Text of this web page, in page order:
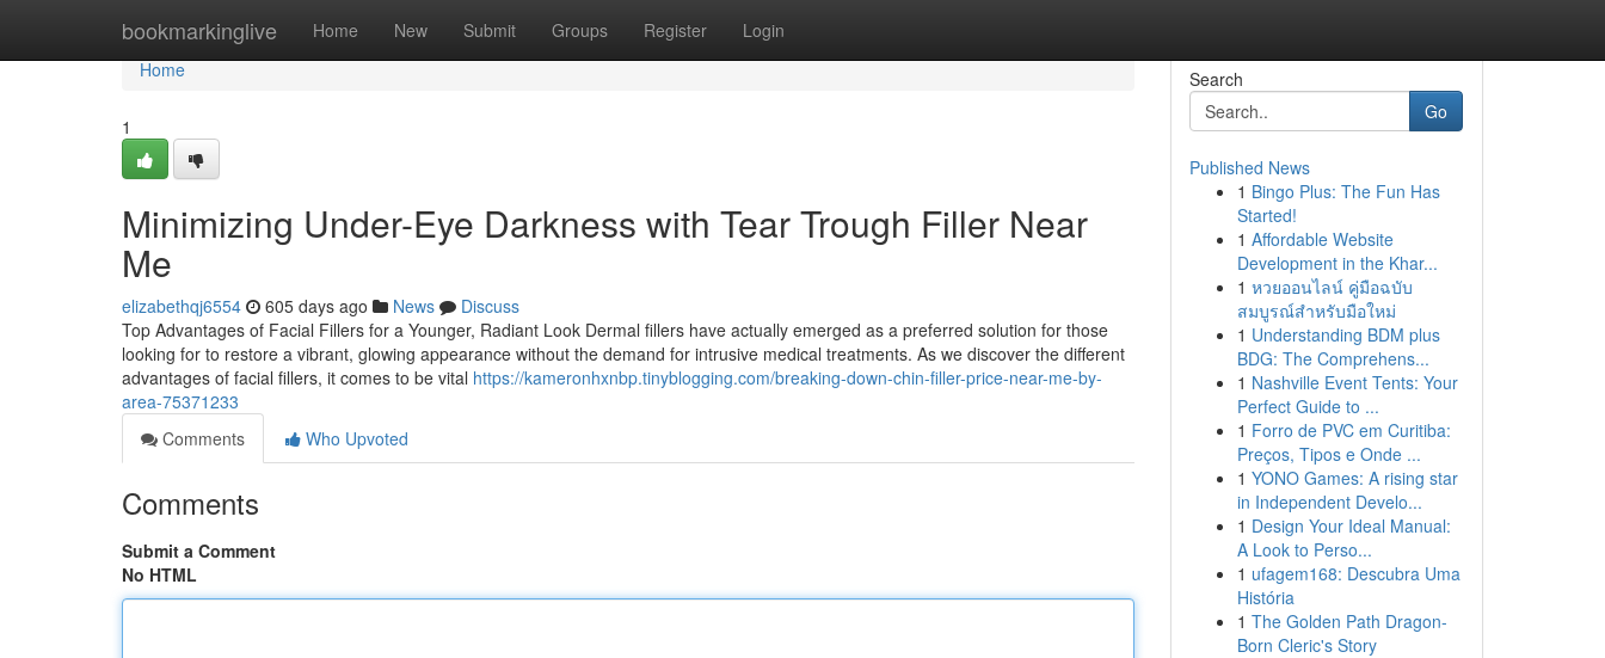
bookmarkinglive Home New Submit Groups Register Login
Home
Home
1
Minimizing Under-Eye Darkness with Tear Trough Filler Near
Me
elizabethqj6554 605 days ago News
Discuss
Top Advantages of Facial Fillers for a Younger, Radiant Look Dermal fillers have actually emerged as a preferred solution for those
looking for to restore a vibrant, glowing appearance without the demand for intrusive medical treatments. As we discover the different
advantages of facial fillers, it comes to be vital https://kameronhxnbp.tinyblogging.com/breaking-down-chin-filler-price-near-me-by-
area-75371233
Comments
Who Upvoted
Comments
Submit a Comment
No HTML
Search
Go
Published News
1 Bingo Plus: The Fun Has
Started!
1 Affordable Website
Development in the Khar...
1 หวยออนไลน์ คู่มือฉบับ
สมบูรณ์สำหรับมือใหม่
1 Understanding BDM plus
BDG: The Comprehens...
1 Nashville Event Tents: Your
Perfect Guide to ...
1 Forro de PVC em Curitiba:
Preços, Tipos e Onde ...
1 YONO Games: A rising star
in Independent Develo...
1 Design Your Ideal Manual:
A Look to Perso...
1 ufagem168: Descubra Uma
História
1 The Golden Path Dragon-
Born Cleric's Story